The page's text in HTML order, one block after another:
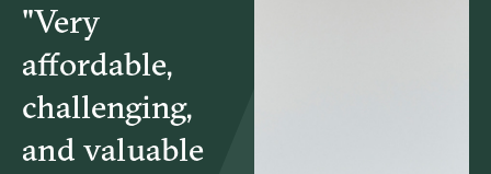
"Very
affordable,
challenging,
and valuable